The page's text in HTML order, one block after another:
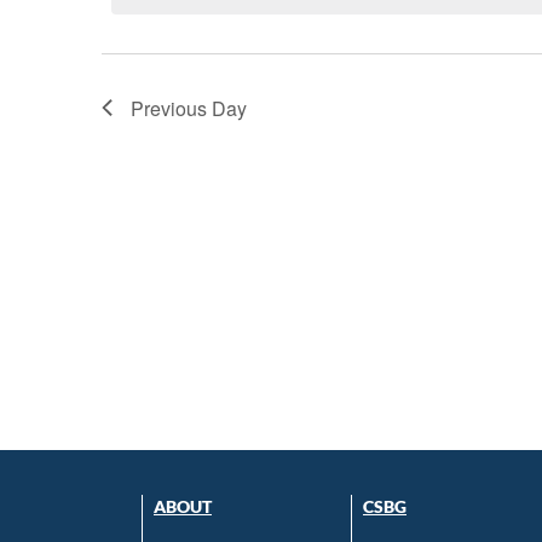
Previous Day
ABOUT
CSBG